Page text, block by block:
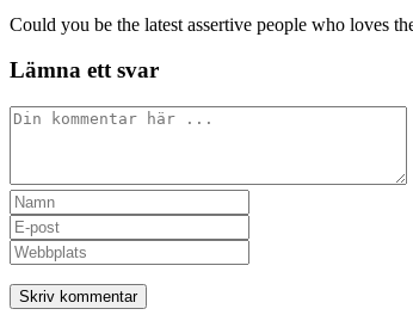
Could you be the latest assertive people who loves
Lämna ett svar
Kommentar
Ange
ditt
namn
eller
användarnamn
för
Ange
din
e-
postadress
för
Ange
URL
till